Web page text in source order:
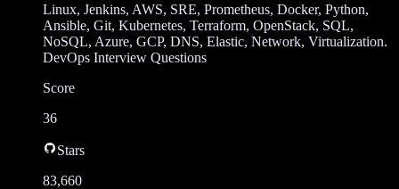
Linux, Jenkins, AWS, SRE, Prometheus, Docker, Python,
Ansible, Git, Kubernetes, Terraform, OpenStack, SQL,
NoSQL, Azure, GCP, DNS, Elastic, Network, Virtualization.
DevOps Interview Questions
Score
36
Stars
83,660